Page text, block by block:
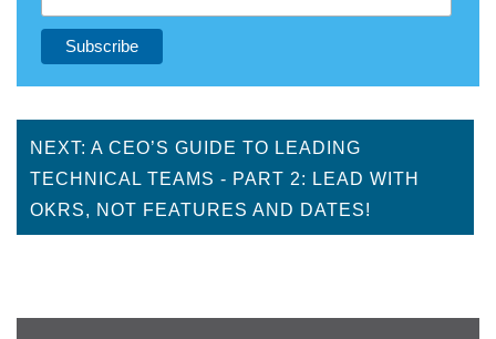
NEXT: A CEO’S GUIDE TO LEADING
TECHNICAL TEAMS - PART 2: LEAD WITH
OKRS, NOT FEATURES AND DATES!